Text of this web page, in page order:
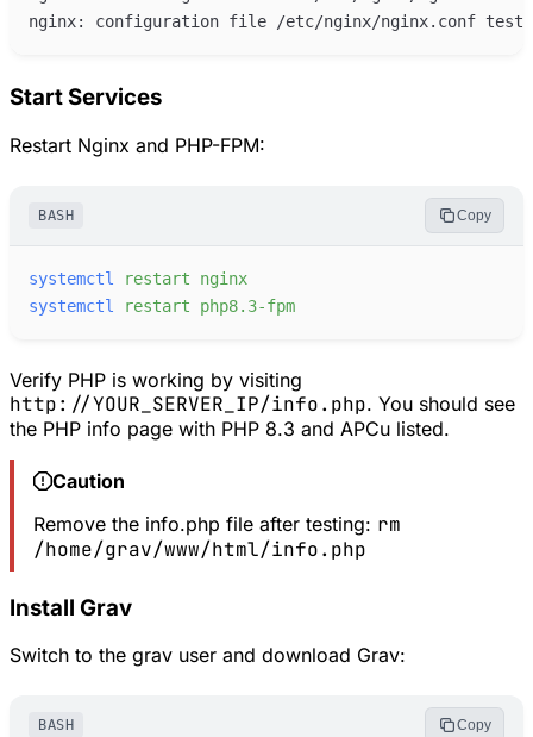
Start Services
Restart Nginx and PHP-FPM:
BASH Copy
systemctl restart
nginx
systemctl
restart php8.3-fpm
Verify PHP is working by visiting
http://YOUR_SERVER_IP/info.php. You should see
the PHP info page with PHP 8.3 and APCu listed.
Caution
Remove the info.php file after testing: rm
/home/grav/www/html/info.php
Install Grav
Switch to the grav user and download Grav:
BASH Copy